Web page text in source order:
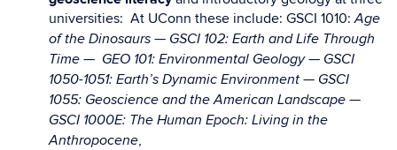
universities: At UConn these include: GSCI 1010:Age
of the Dinosaurs — GSCI 102: Earth and Life Through
Time — GEO 101: Environmental Geology— GSCI
1050-1051: Earth’s Dynamic Environment — GSCI
1055: Geoscience and the American Landscape —
GSCI 1000E: The Human Epoch: Living in the
Anthropocene,